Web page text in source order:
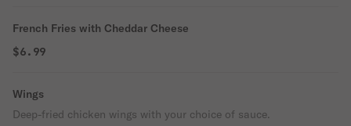
French Fries with Cheddar Cheese
$6.99
Wings
Deep-fried chicken wings with your choice of sauce.